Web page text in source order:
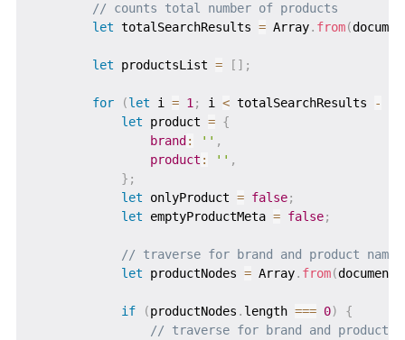
// counts total number of products
let totalSearchResults = Array. from(
let productsList = [ ] ;
for (let i = 1; i < totalSearchResults -
let product = {
brand : '' ,
product : '' ,
} ;
let onlyProduct = false;
let emptyProductMeta = false;
// traverse for brand and product names
let productNodes = Array. from(document
if (productNodes . length === 0)
{
// traverse for brand and product